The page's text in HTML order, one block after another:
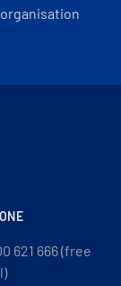
621 666 (free